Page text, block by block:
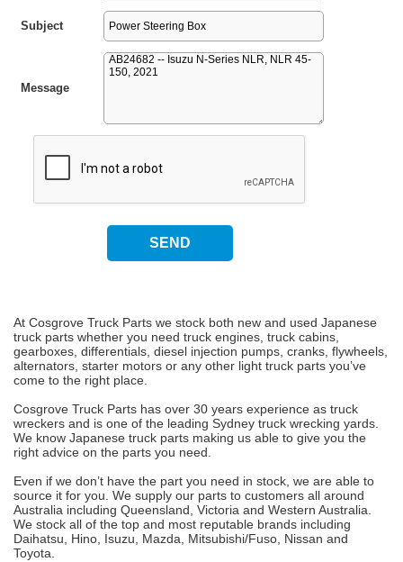
Subject
Message
At Cosgrove Truck Parts we stock both new and used Japanese
truck parts whether you need truck engines, truck cabins,
gearboxes, differentials, diesel injection pumps, cranks, flywheels,
alternators, starter motors or any other light truck parts you’ve
come to the right place.
Cosgrove Truck Parts has over 30 years experience as truck
wreckers and is one of the leading Sydney truck wrecking yards.
We know Japanese truck parts making us able to give you the
right advice on the parts you need.
Even if we don’t have the part you need in stock, we are able to
source it for you. We supply our parts to customers all around
Australia including Queensland, Victoria and Western Australia.
We stock all of the top and most reputable brands including
Daihatsu, Hino, Isuzu, Mazda, Mitsubishi/Fuso, Nissan and
Toyota.